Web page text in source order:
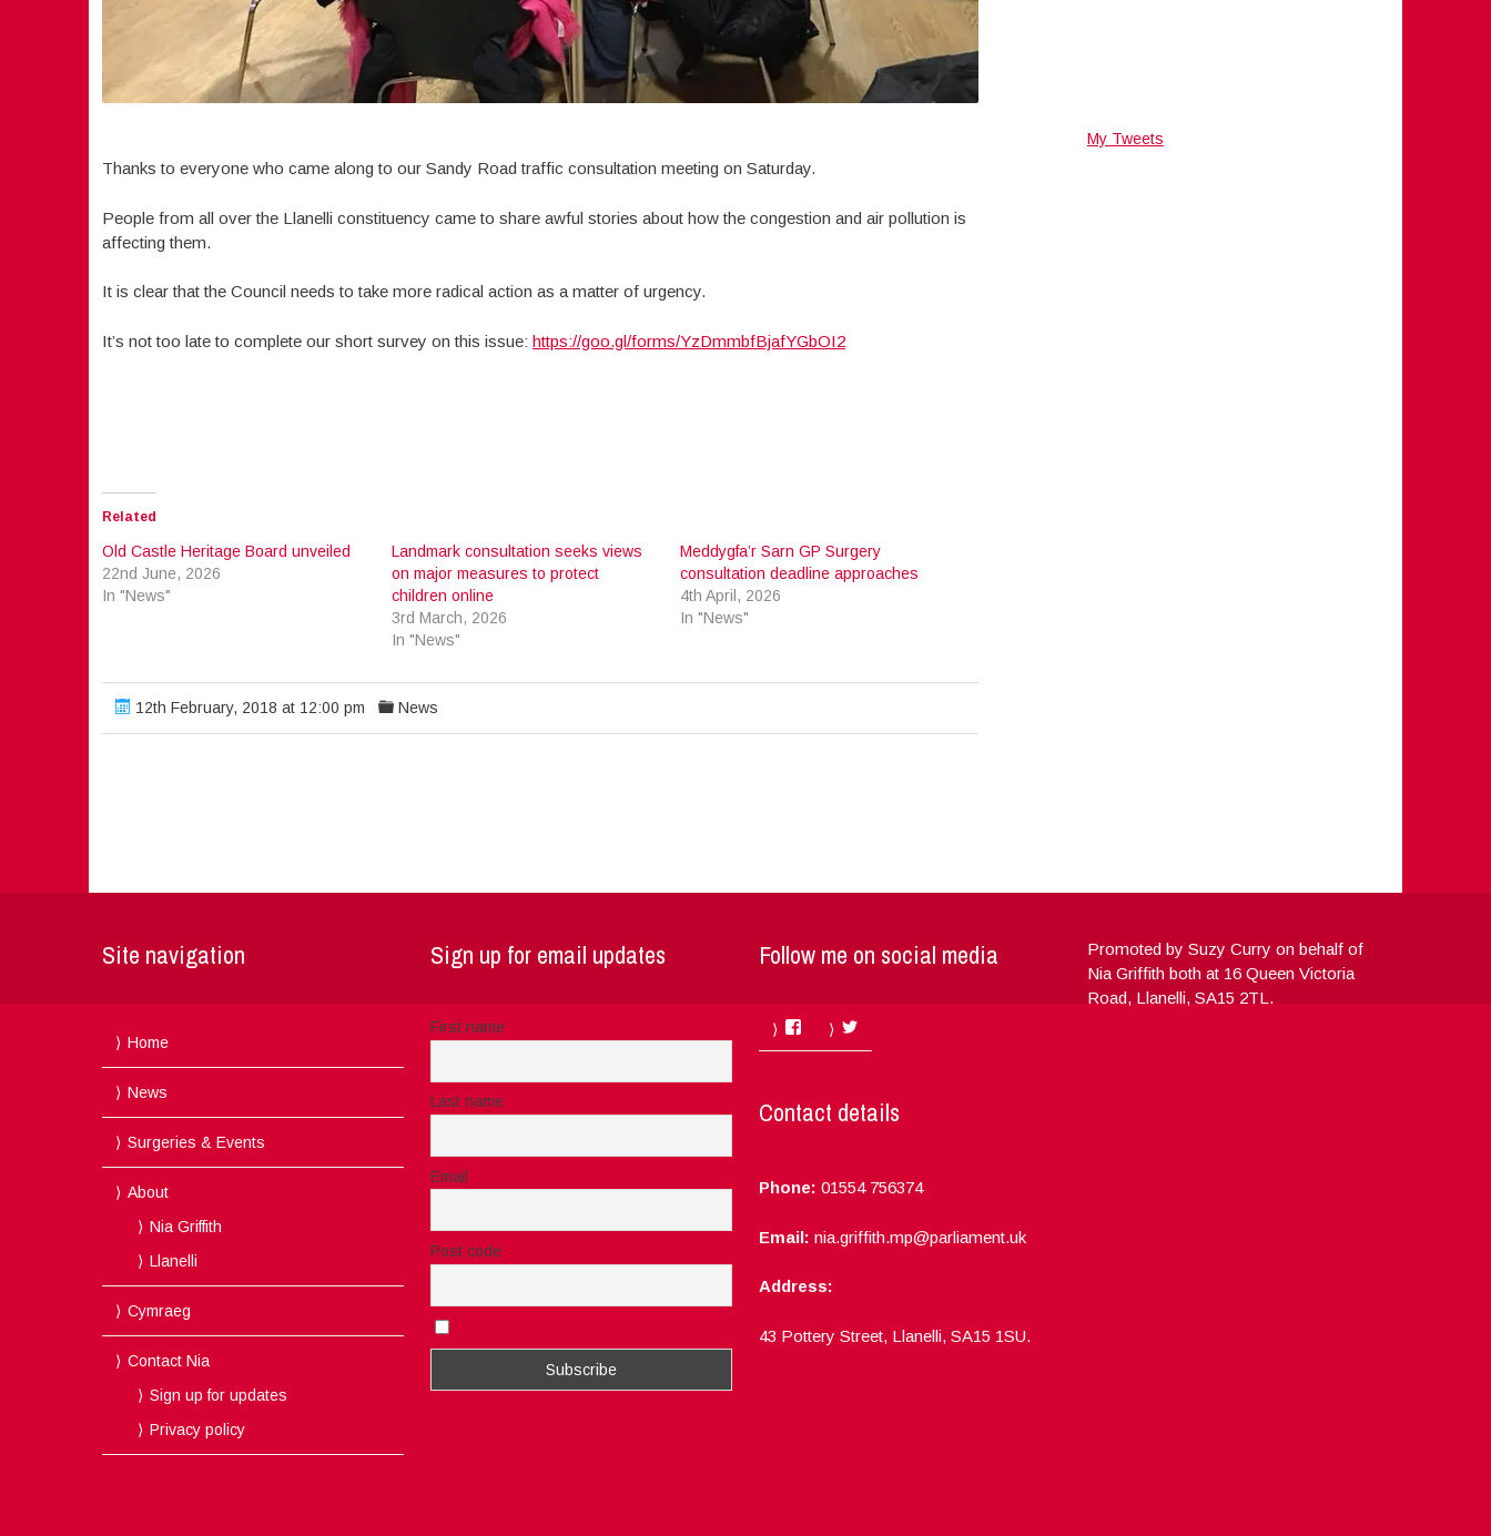
Thanks to everyone who came along to our Sandy Road traffic consultation meeting on Saturday.
People from all over the Llanelli constituency came to share awful stories about how the congestion and air pollution is
affecting them.
It is clear that the Council needs to take more radical action as a matter of urgency.
It’s not too late to complete our short survey on this issue: https://goo.gl/forms/YzDmmbfBjafYGbOI2
Related
Old Castle Heritage Board unveiled
22nd June, 2026
In "News"
Landmark consultation seeks views
on major measures to protect
children online
3rd March, 2026
In "News"
Meddygfa’r Sarn GP Surgery
consultation deadline approaches
4th April, 2026
In "News"
12th February, 2018 at 12:00 pm News
My Tweets
Site navigation
Home
News
Surgeries & Events
About
Nia Griffith
Llanelli
Cymraeg
Contact Nia
Sign up for updates
Privacy policy
Sign up for email updates
First name
Last name
Email
Post code
Follow me on social media
FacebookTwitter
Contact details
Phone: 01554 756374
Email: nia.griffith.mp@parliament.uk
Address:
43 Pottery Street, Llanelli, SA15 1SU.
Promoted by Suzy Curry on behalf of
Nia Griffith both at 16 Queen Victoria
Road, Llanelli, SA15 2TL.